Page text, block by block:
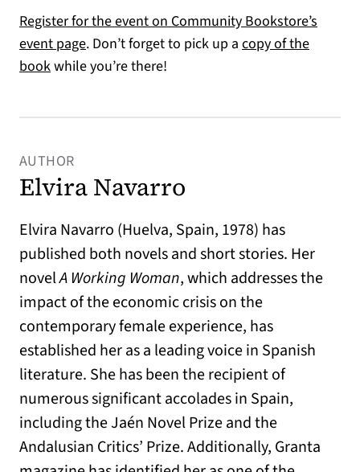
Register for the event on Community Bookstore’s
event page(opens in a new tab)
. Don’t forget to pick up a copy of the
book(opens in a new tab)
while you’re there!
AUTHOR
Elvira Navarro
Elvira Navarro (Huelva, Spain, 1978) has
published both novels and short stories. Her
novelA Working Woman, which addresses the
impact of the economic crisis on the
contemporary female experience, has
established her as a leading voice in Spanish
literature. She has been the recipient of
numerous significant accolades in Spain,
including the Jaén Novel Prize and the
Andalusian Critics’ Prize. Additionally, Granta